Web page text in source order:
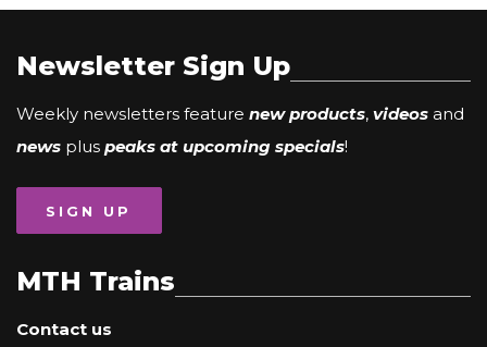
Newsletter Sign Up
Weekly newsletters feature new products, videos and
news plus peaks at upcoming specials!
SIGN UP
MTH Trains
Contact us